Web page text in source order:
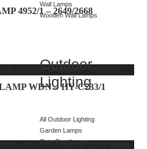
Wall Lamps
Wooden Wall Lamps
Outdoor
Lighting
All Outdoor Lighting
Garden Lamps
Gate Post Lamps
4952/1 – 2649/2668
WDN – HY-C733/1